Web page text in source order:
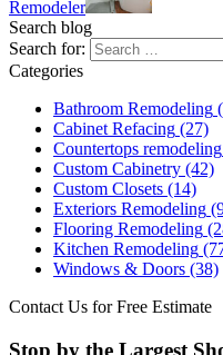
Remodeler
Search blog
Search for:
Categories
Bathroom Remodeling
Cabinet Refacing (27)
Countertops remodeling
Custom Cabinetry (42)
Custom Closets (14)
Exteriors Remodeling
Flooring Remodeling
Kitchen Remodeling
Windows & Doors (38)
Contact Us for Free Estimate
Stop by the Largest